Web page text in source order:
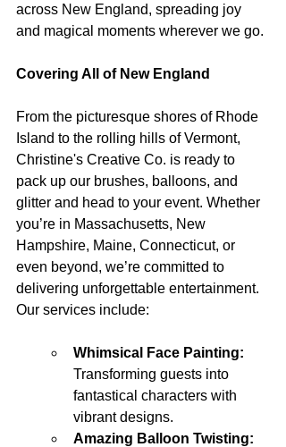
across New England, spreading joy
and magical moments wherever we go.
Covering All of New England
From the picturesque shores of Rhode
Island to the rolling hills of Vermont,
Christine's Creative Co. is ready to
pack up our brushes, balloons, and
glitter and head to your event. Whether
you’re in Massachusetts, New
Hampshire, Maine, Connecticut, or
even beyond, we’re committed to
delivering unforgettable entertainment.
Our services include:
Whimsical Face Painting:
Transforming guests into
fantastical characters with
vibrant designs.
Amazing Balloon Twisting: